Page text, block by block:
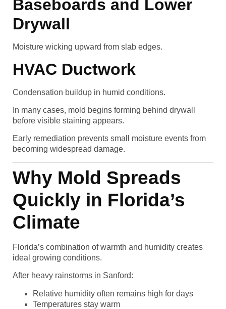
Baseboards and Lower
Drywall
Moisture wicking upward from slab edges.
HVAC Ductwork
Condensation buildup in humid conditions.
In many cases, mold begins forming behind drywall
before visible staining appears.
Early remediation prevents small moisture events from
becoming widespread damage.
Why Mold Spreads
Quickly in Florida’s
Climate
Florida’s combination of warmth and humidity creates
ideal growing conditions.
After heavy rainstorms in Sanford:
Relative humidity often remains high for days
Temperatures stay warm